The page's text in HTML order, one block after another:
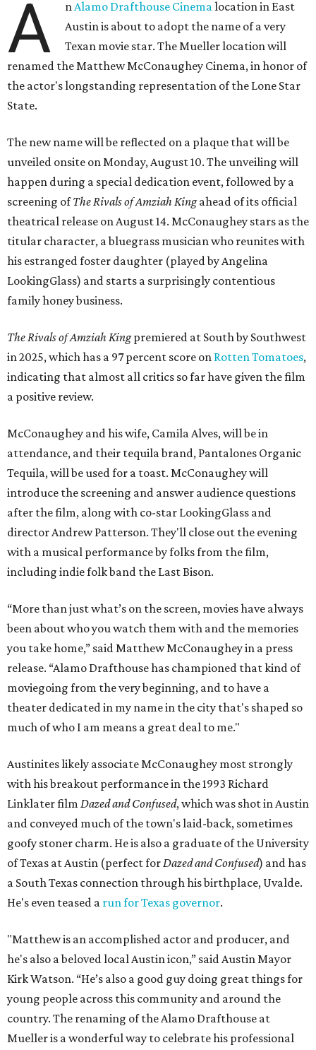
A nAlamo Drafthouse Cinemalocation in East
Austin is about to adopt the name of a very
Texan movie star. The Mueller location will
renamed the Matthew McConaughey Cinema, in honor of
the actor's longstanding representation of the Lone Star
State.
The new name will be reflected on a plaque that will be
unveiled onsite on Monday, August 10. The unveiling will
happen during a special dedication event, followed by a
screening ofThe Rivals of Amziah Kingahead of its official
theatrical release on August 14. McConaughey stars as the
titular character, a bluegrass musician who reunites with
his estranged foster daughter (played by Angelina
LookingGlass) and starts a surprisingly contentious
family honey business.
The Rivals of Amziah Kingpremiered at South by Southwest
in 2025, which has a 97 percent score on Rotten Tomatoes,
indicating that almost all critics so far have given the film
a positive review.
McConaughey and his wife, Camila Alves, will be in
attendance, and their tequila brand, Pantalones Organic
Tequila, will be used for a toast. McConaughey will
introduce the screening and answer audience questions
after the film, along with co-star LookingGlass and
director Andrew Patterson. They'll close out the evening
with a musical performance by folks from the film,
including indie folk band the Last Bison.
“More than just what’s on the screen, movies have always
been about who you watch them with and the memories
you take home,” said Matthew McConaughey in a press
release. “Alamo Drafthouse has championed that kind of
moviegoing from the very beginning, and to have a
theater dedicated in my name in the city that's shaped so
much of who I am means a great deal to me."
Austinites likely associate McConaughey most strongly
with his breakout performance in the 1993 Richard
Linklater film Dazed and Confused, which was shot in Austin
and conveyed much of the town's laid-back, sometimes
goofy stoner charm. He is also a graduate of the University
of Texas at Austin (perfect forDazed and Confused) and has
a South Texas connection through his birthplace, Uvalde.
He's even teased a run for Texas governor.
"Matthew is an accomplished actor and producer, and
he's also a beloved local Austin icon,” said Austin Mayor
Kirk Watson. “He’s also a good guy doing great things for
young people across this community and around the
country. The renaming of the Alamo Drafthouse at
Mueller is a wonderful way to celebrate his professional